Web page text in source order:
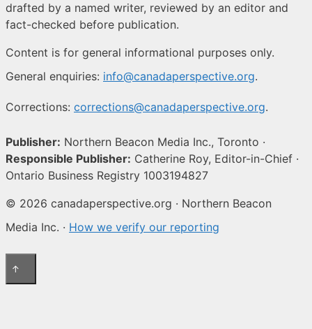
drafted by a named writer, reviewed by an editor and
fact-checked before publication.
Content is for general informational purposes only.
General enquiries: info@canadaperspective.org.
Corrections: corrections@canadaperspective.org.
Publisher: Northern Beacon Media Inc., Toronto ·
Responsible Publisher: Catherine Roy, Editor-in-Chief ·
Ontario Business Registry 1003194827
© 2026 canadaperspective.org · Northern Beacon
Media Inc. · How we verify our reporting
↑